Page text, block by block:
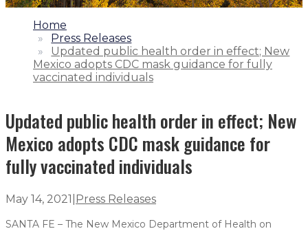
1.
Home
2.
Press Releases
3.Updated public health order in effect; New
Mexico adopts CDC mask guidance for fully
vaccinated individuals
Updated public health order in effect; New
Mexico adopts CDC mask guidance for
fully vaccinated individuals
May 14, 2021 Press Releases
SANTA FE – The New Mexico Department of Health on